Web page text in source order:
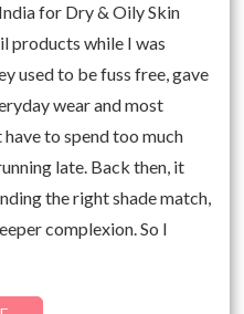
for Dry & Oily Skin
products while I was
used to be fuss free, gave
wear and most
to spend too much
late. Back then, it
the right shade match,
complexion. So I